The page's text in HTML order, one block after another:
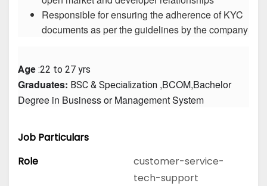
Responsible for ensuring the adherence of KYC
documents as per the guidelines by the company
Age :22 to 27 yrs
Graduates: BSC & Specialization ,BCOM,Bachelor
Degree in Business or Management System
Job Particulars
Role
customer-service-
tech-support